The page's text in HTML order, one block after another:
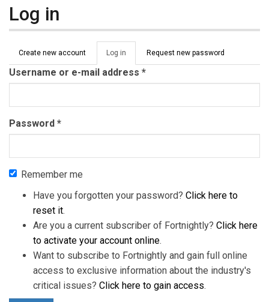
Log in
Primary tabs
Create new account Log in (active
tab)
Request new password
Username or e-mail address *
Password *
Remember me
Have you forgotten your password? Click here to
reset it.
Are you a current subscriber of Fortnightly? Click here
to activate your account online.
Want to subscribe to Fortnightly and gain full online
access to exclusive information about the industry's
critical issues? Click here to gain access.